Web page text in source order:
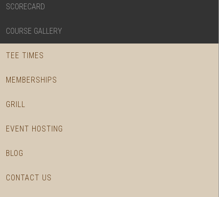
SCORECARD
COURSE GALLERY
TEE TIMES
MEMBERSHIPS
GRILL
EVENT HOSTING
BLOG
CONTACT US